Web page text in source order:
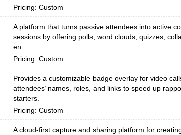
Pricing: Custom
A platform that turns passive attendees into active
sessions by offering polls, word clouds, quizzes,
en...
Pricing: Custom
Provides a customizable badge overlay for video
attendees’ names, roles, and links to speed up
starters.
Pricing: Custom
A cloud-first capture and sharing platform for